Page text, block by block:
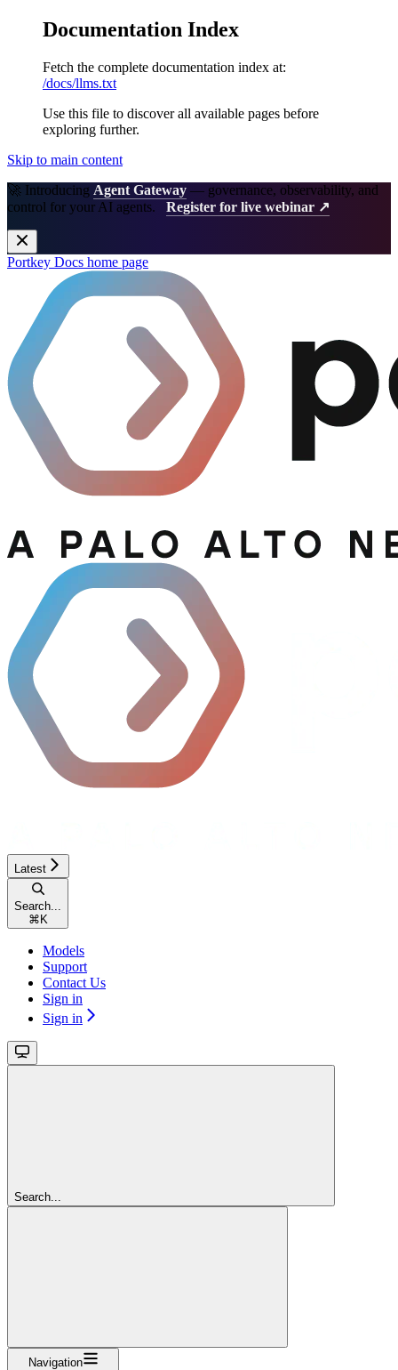
Documentation Index
Fetch the complete documentation index at:
/docs/llms.txt
Use this file to discover all available pages before
exploring further.
Skip to main content
🚀 Introducing Agent Gateway — governance, observability, and
control for your AI agents. Register for live webinar ↗
Portkey Docs home page
Latest
Search...
⌘ K
Models
Support
Contact Us
Sign in
Sign in
Search...
Navigation